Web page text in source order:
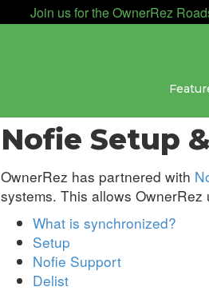
Join us for the OwnerRez
Nofie Setup
OwnerRez has partnered with
systems. This allows
What is synchronized?
Setup
Nofie Support
Delist